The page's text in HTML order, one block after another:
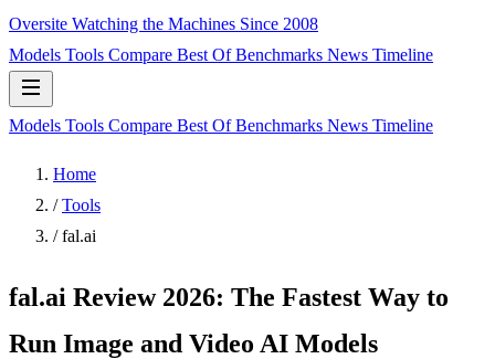
Oversite Watching the Machines Since 2008
Models Tools Compare Best OfBenchmarks News Timeline
Models Tools Compare Best OfBenchmarks News Timeline
Home
/ Tools
/ fal.ai
fal.ai Review 2026: The Fastest Way to
Run Image and Video AI Models